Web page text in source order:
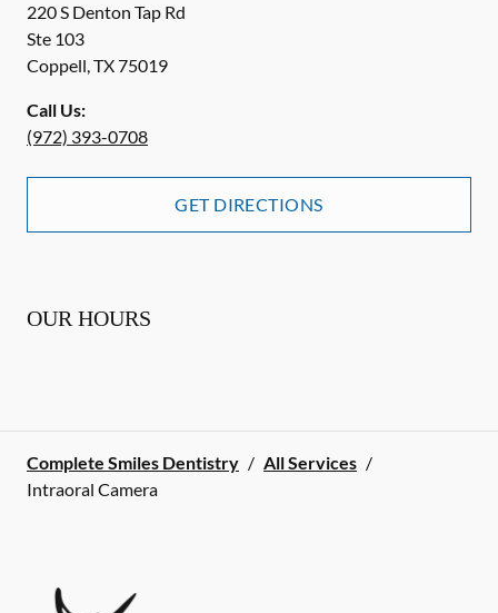
220 S Denton Tap Rd
Ste 103
Coppell,TX75019
Call Us:
(972) 393-0708
GET DIRECTIONS
OUR HOURS
Complete Smiles Dentistry / All Services /
Intraoral Camera